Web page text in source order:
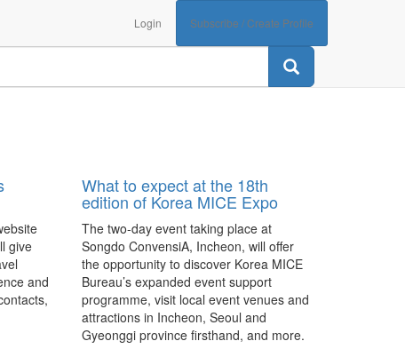
Login Subscribe / Create Profile
give
and
What to expect at the 18th
edition of Korea MICE Expo
The two-day event taking place at
Songdo ConvensiA, Incheon, will offer
the opportunity to discover Korea MICE
Bureau’s expanded event support
programme, visit local event venues and
attractions in Incheon, Seoul and
Gyeonggi province firsthand, and more.